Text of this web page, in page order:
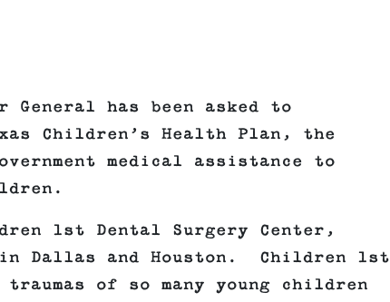
General has been asked to
Children’s Health Plan, the
medical assistance to
1st Dental Surgery Center,
and Houston. Children 1st
of so many young children